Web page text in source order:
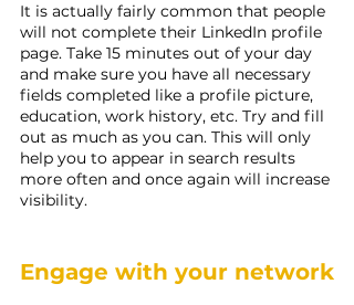
It is actually fairly common that people
will not complete their LinkedIn profile
page. Take 15 minutes out of your day
and make sure you have all necessary
fields completed like a profile picture,
education, work history, etc. Try and fill
out as much as you can. This will only
help you to appear in search results
more often and once again will increase
visibility.
Engage with your network